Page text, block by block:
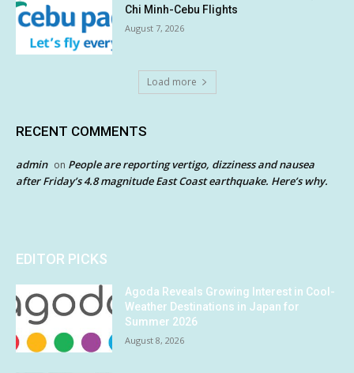
Chi Minh-Cebu Flights
August 7, 2026
Load more
RECENT COMMENTS
admin on People are reporting vertigo, dizziness and nausea
after Friday’s 4.8 magnitude East Coast earthquake. Here’s why.
EDITOR PICKS
Agoda Reveals Growing Interest in Cool-
Weather Destinations in Japan for
Summer 2026
August 8, 2026